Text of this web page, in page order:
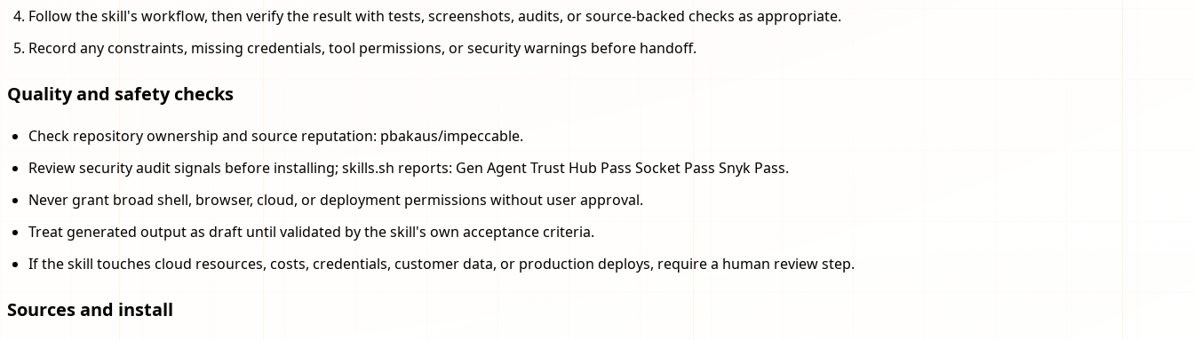
Follow the skill's workflow, then verify the result with tests, screenshots, audits, or source-backed checks as appropriate.
Record any constraints, missing credentials, tool permissions, or security warnings before handoff.
Quality and safety checks
Check repository ownership and source reputation: pbakaus/impeccable.
Review security audit signals before installing; skills.sh reports: Gen Agent Trust Hub Pass Socket Pass Snyk Pass.
Never grant broad shell, browser, cloud, or deployment permissions without user approval.
Treat generated output as draft until validated by the skill's own acceptance criteria.
If the skill touches cloud resources, costs, credentials, customer data, or production deploys, require a human review step.
Sources and install